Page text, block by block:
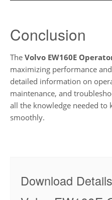
Conclusion
The Volvo EW160E
maximizing performance
detailed information on
maintenance, and
all the knowledge needed
smoothly.
Download